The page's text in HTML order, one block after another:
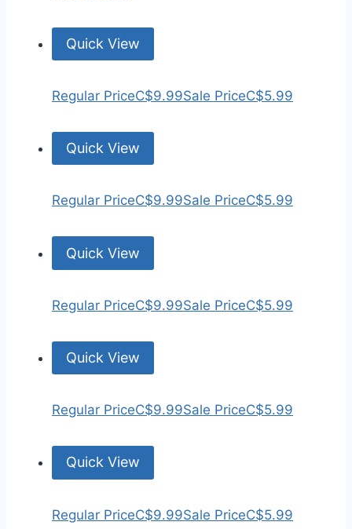
Quick View
Regular PriceC$9.99Sale PriceC$5.99
Quick View
Regular PriceC$9.99Sale PriceC$5.99
Quick View
Regular PriceC$9.99Sale PriceC$5.99
Quick View
Regular PriceC$9.99Sale PriceC$5.99
Quick View
Regular PriceC$9.99Sale PriceC$5.99